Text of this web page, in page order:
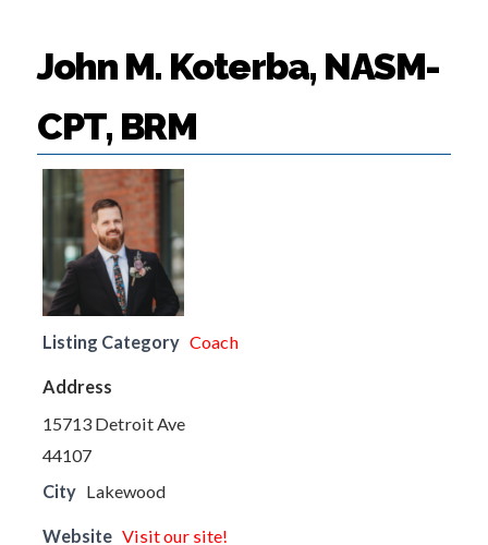
John M. Koterba, NASM-
CPT, BRM
Listing Category Coach
Address
15713 Detroit Ave
44107
City Lakewood
Website Visit our site!